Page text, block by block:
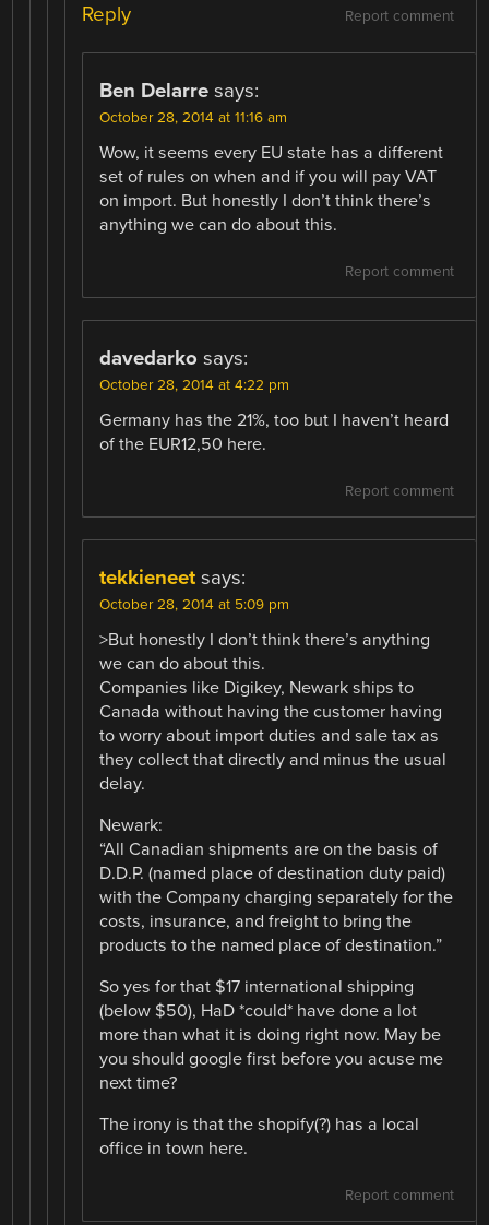
Report comment
Reply
Ben Delarre says:
October 28, 2014 at 11:16 am
Wow, it seems every EU state has a different
set of rules on when and if you will pay VAT
on import. But honestly I don’t think there’s
anything we can do about this.
Report comment
davedarko says:
October 28, 2014 at 4:22 pm
Germany has the 21%, too but I haven’t heard
of the EUR12,50 here.
Report comment
tekkieneet says:
October 28, 2014 at 5:09 pm
>But honestly I don’t think there’s anything
we can do about this.
Companies like Digikey, Newark ships to
Canada without having the customer having
to worry about import duties and sale tax as
they collect that directly and minus the usual
delay.
Newark:
“All Canadian shipments are on the basis of
D.D.P. (named place of destination duty paid)
with the Company charging separately for the
costs, insurance, and freight to bring the
products to the named place of destination.”
So yes for that $17 international shipping
(below $50), HaD *could* have done a lot
more than what it is doing right now. May be
you should google first before you acuse me
next time?
The irony is that the shopify(?) has a local
office in town here.
Report comment